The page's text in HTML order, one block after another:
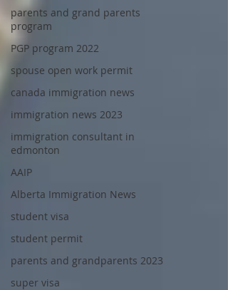
parents and grand parents
program
PGP program 2022
spouse open work permit
canada immigration news
immigration news 2023
immigration consultant in
edmonton
AAIP
Alberta Immigration News
student visa
student permit
parents and grandparents 2023
super visa